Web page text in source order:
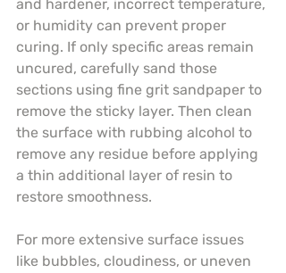
and hardener, incorrect temperature,
or humidity can prevent proper
curing. If only specific areas remain
uncured, carefully sand those
sections using fine grit sandpaper to
remove the sticky layer. Then clean
the surface with rubbing alcohol to
remove any residue before applying
a thin additional layer of resin to
restore smoothness.
For more extensive surface issues
like bubbles, cloudiness, or uneven